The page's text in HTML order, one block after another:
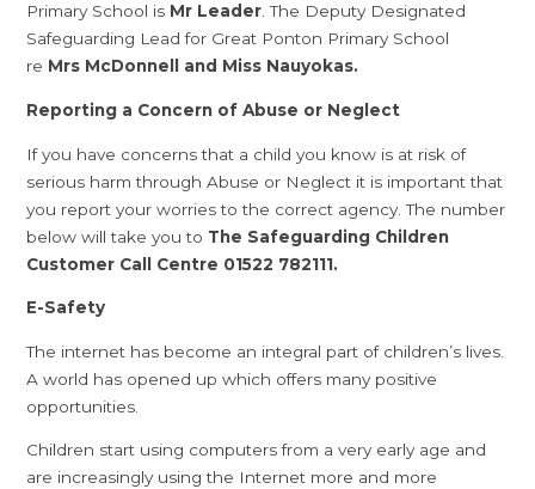
Primary School is Mr Leader. The Deputy Designated
Safeguarding Lead for Great Ponton Primary School
re Mrs McDonnell and Miss Nauyokas.
Reporting a Concern of Abuse or Neglect
If you have concerns that a child you know is at risk of
serious harm through Abuse or Neglect it is important that
you report your worries to the correct agency. The number
below will take you to The Safeguarding Children
Customer Call Centre 01522 782111.
E-Safety
The internet has become an integral part of children’s lives.
A world has opened up which offers many positive
opportunities.
Children start using computers from a very early age and
are increasingly using the Internet more and more